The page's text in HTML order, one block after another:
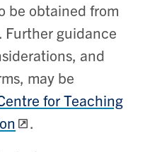
be obtained from
Further guidance
and
may be
for Teaching
.